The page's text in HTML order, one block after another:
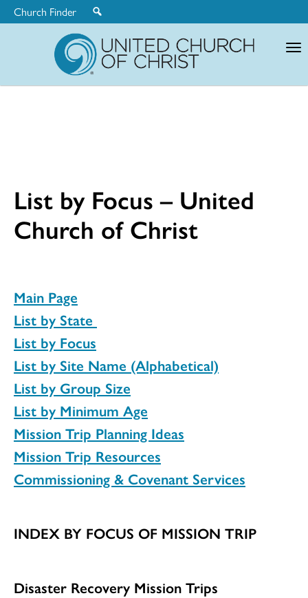
Church Finder
List by Focus – United
Church of Christ
Main Page
List by State
List by Focus
List by Site Name (Alphabetical)
List by Group Size
List by Minimum Age
Mission Trip Planning Ideas
Mission Trip Resources
Commissioning & Covenant Services
INDEX BY FOCUS OF MISSION TRIP
Disaster Recovery Mission Trips